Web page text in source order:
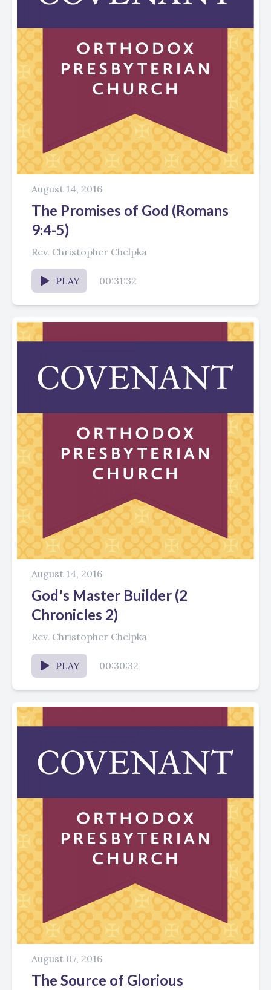
August 14, 2016
The Promises of God (Romans
9:4-5)
Rev. Christopher Chelpka
PLAY 00:31:32
August 14, 2016
God's Master Builder (2
Chronicles 2)
Rev. Christopher Chelpka
PLAY 00:30:32
August 07, 2016
The Source of Glorious